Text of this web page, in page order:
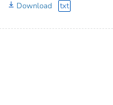
Download txt